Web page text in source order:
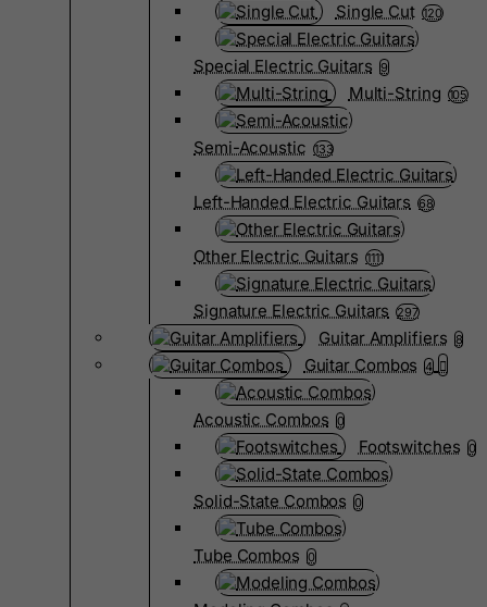
Single Cut 120
Special Electric Guitars 9
Multi-String 105
Semi-Acoustic 133
Left-Handed Electric Guitars 68
Other Electric Guitars 1111
Signature Electric Guitars 297
Guitar Amplifiers 8
Guitar Combos 4
Acoustic Combos 0
Footswitches 0
Solid-State Combos 0
Tube Combos 0